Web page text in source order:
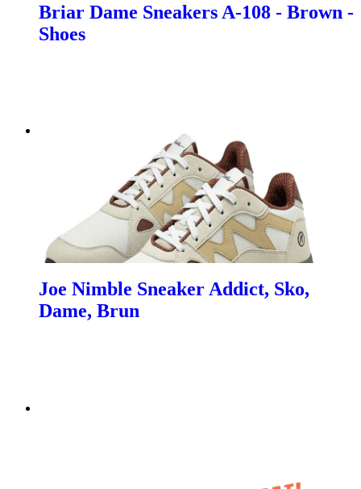
Briar Dame Sneakers A-108 - Brown -
Shoes
Joe Nimble Sneaker Addict, Sko,
Dame, Brun